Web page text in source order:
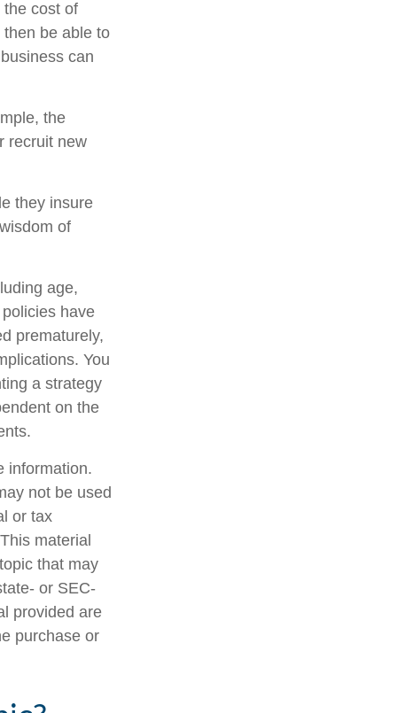
cost of
be able to
can
the
recruit new
they insure
of
age,
have
prematurely,
You
a strategy
on the
information.
not be used
or tax
material
that may
or SEC-
provided are
purchase or